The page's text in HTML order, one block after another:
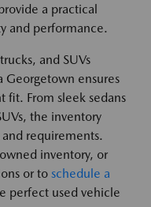
a practical
and performance.
and SUVs
Georgetown ensures
fit. From sleek sedans
the inventory
requirements.
inventory, or
or to schedule a
perfect used vehicle